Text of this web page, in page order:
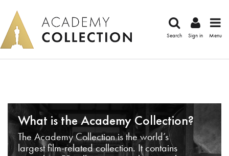
Search Sign in Menu
What is the Academy Collection?
The Academy Collection is the world’s
largest film-related collection. It contains